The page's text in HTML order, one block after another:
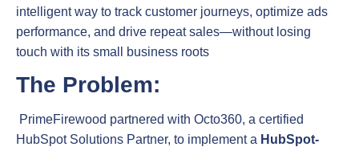
intelligent way to track customer journeys, optimize ads
performance, and drive repeat sales—without losing
touch with its small business roots
The Problem:
PrimeFirewood partnered with Octo360, a certified
HubSpot Solutions Partner, to implement a HubSpot-